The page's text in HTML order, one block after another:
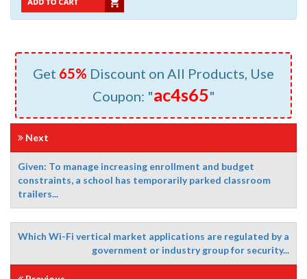
Get 65% Discount on All Products, Use
Coupon: "ac4s65"
Next
Given: To manage increasing enrollment and budget
constraints, a school has temporarily parked classroom
trailers...
Which Wi-Fi vertical market applications are regulated by a
government or industry group for security...